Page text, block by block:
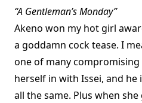
“A Gentleman’s Monday”
Akeno won my hot girl
a goddamn cock tease. I
one of many
herself in with Issei, and
all the same. Plus when